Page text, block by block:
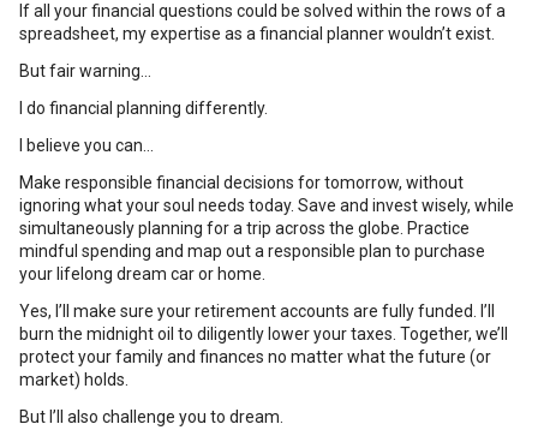
If all your financial questions could be solved within the rows of a
spreadsheet, my expertise as a financial planner wouldn’t exist.
But fair warning…
I do financial planning differently.
I believe you can…
Make responsible financial decisions for tomorrow, without
ignoring what your soul needs today. Save and invest wisely, while
simultaneously planning for a trip across the globe. Practice
mindful spending and map out a responsible plan to purchase
your lifelong dream car or home.
Yes, I’ll make sure your retirement accounts are fully funded. I’ll
burn the midnight oil to diligently lower your taxes. Together, we’ll
protect your family and finances no matter what the future (or
market) holds.
But I’ll also challenge you to dream.